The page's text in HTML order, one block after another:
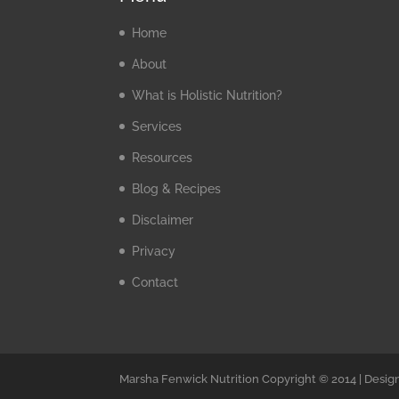
Home
About
What is Holistic Nutrition?
Services
Resources
Blog & Recipes
Disclaimer
Privacy
Contact
Marsha Fenwick Nutrition Copyright © 2014 |